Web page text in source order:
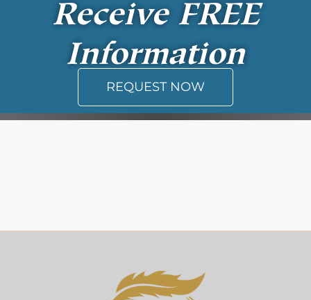
Receive FREE
Information
REQUEST NOW